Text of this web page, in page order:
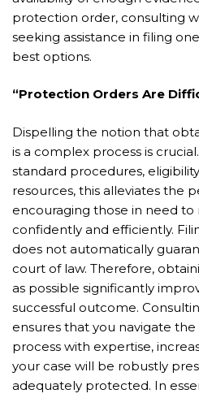
protection order, consulting
seeking assistance in filing
best options.
“Protection Orders Are
Dispelling the notion that
is a complex process is
standard procedures,
resources, this alleviates the
encouraging those in need
confidently and efficiently.
does not automatically
court of law. Therefore,
as possible significantly
successful outcome.
ensures that you navigate
process with expertise,
your case will be robustly
adequately protected. In